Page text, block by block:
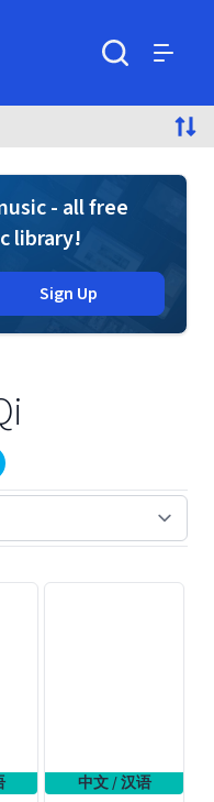
- all free
library!
Sign Up
new window)
in new window)
中文 / 汉语